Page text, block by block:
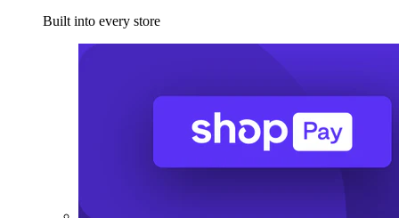
Built into every store